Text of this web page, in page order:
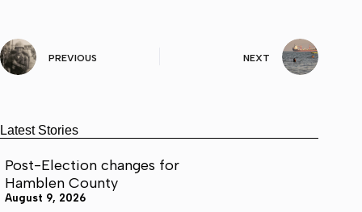
PREVIOUS NEXT
Latest Stories
Post-Election changes for
Hamblen County
August 9, 2026